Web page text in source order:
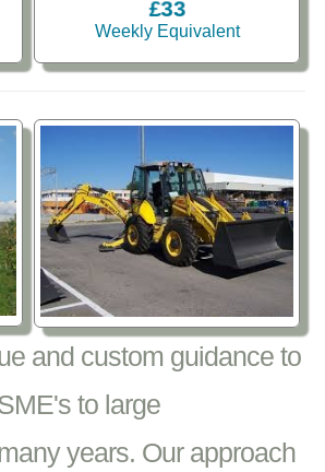
£33
Weekly Equivalent
and custom guidance to
to large
years. Our approach